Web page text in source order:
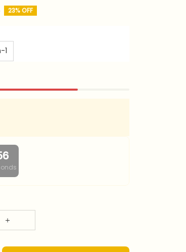
23% OFF
1